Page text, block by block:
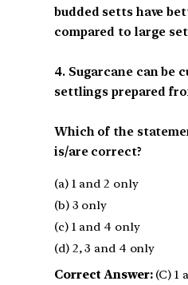
budded setts have
compared to large
4. Sugarcane can be
settlings prepared
Which of the
is/are correct?
(a) 1 and 2 only
(b) 3 only
(c) 1 and 4 only
(d) 2, 3 and 4 only
Correct Answer:(C) 1